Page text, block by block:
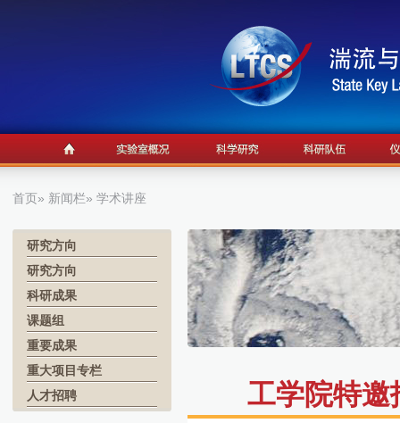
首页» 新闻栏» 学术讲座
研究方向
研究方向
科研成果
课题组
重要成果
重大项目专栏
人才招聘
工学院特邀